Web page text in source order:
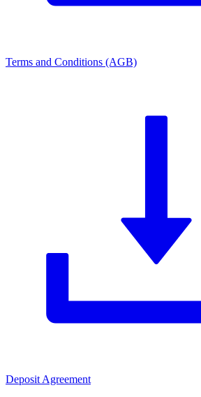
Terms and Conditions (AGB)
Deposit Agreement